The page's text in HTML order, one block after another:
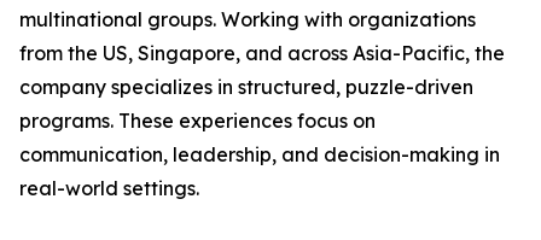
multinational groups. Working with organizations
from the US, Singapore, and across Asia-Pacific, the
company specializes in structured, puzzle-driven
programs. These experiences focus on
communication, leadership, and decision-making in
real-world settings.